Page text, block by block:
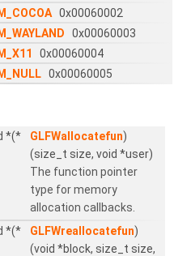
0x00060002
0x00060003
0x00060004
0x00060005
*(* GLFWallocatefun)
(size_t size, void *user)
The function pointer
type for memory
allocation callbacks.
*(*
GLFWreallocatefun)
(void *block, size_t size,